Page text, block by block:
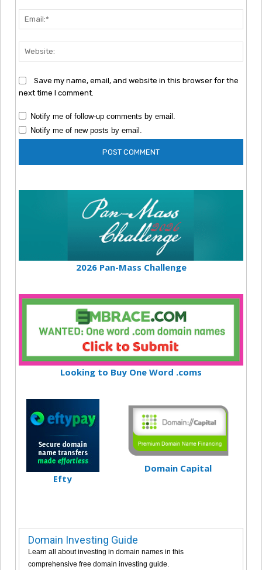
Save my name, email, and website in this browser for the
next time I comment.
Notify me of follow-up comments by email.
Notify me of new posts by email.
2026 Pan-Mass Challenge
Looking to Buy One Word .coms
Efty
Domain Capital
Domain Investing Guide
Learn all about investing in domain names in this
comprehensive free domain investing guide.